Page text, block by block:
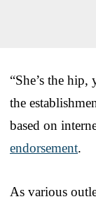
“She’s the
the
based on
endorsement.
As various